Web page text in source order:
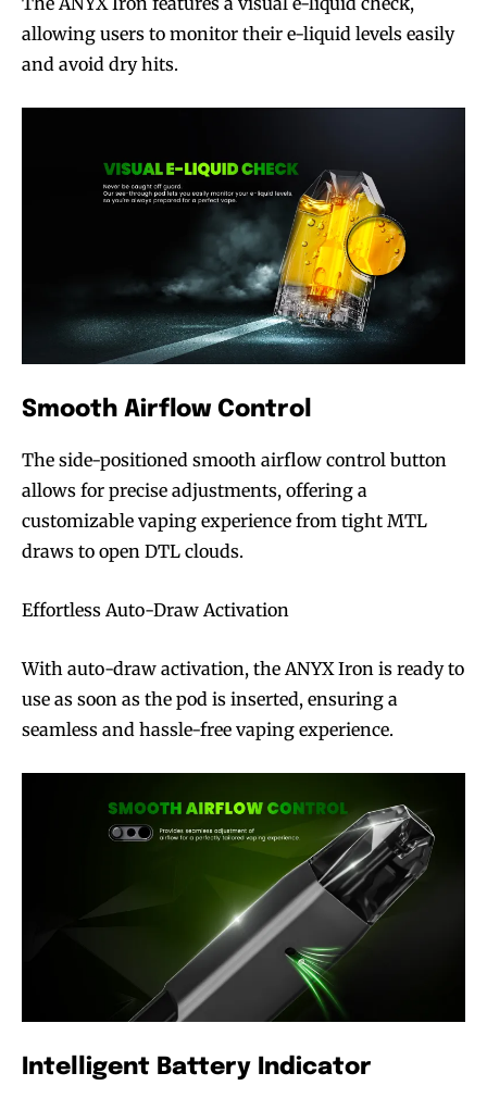
allowing users to monitor their e-liquid levels easily
and avoid dry hits.
Smooth Airflow Control
The side-positioned smooth airflow control button
allows for precise adjustments, offering a
customizable vaping experience from tight MTL
draws to open DTL clouds.
Effortless Auto-Draw Activation
With auto-draw activation, the ANYX Iron is ready to
use as soon as the pod is inserted, ensuring a
seamless and hassle-free vaping experience.
Intelligent Battery Indicator